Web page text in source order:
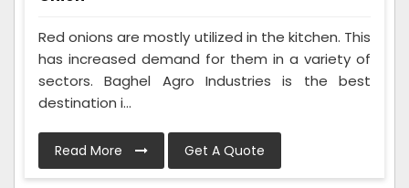
Red onions are mostly utilized in the kitchen. This
has increased demand for them in a variety of
sectors. Baghel Agro Industries is the best
destination i...
Read More Get A Quote